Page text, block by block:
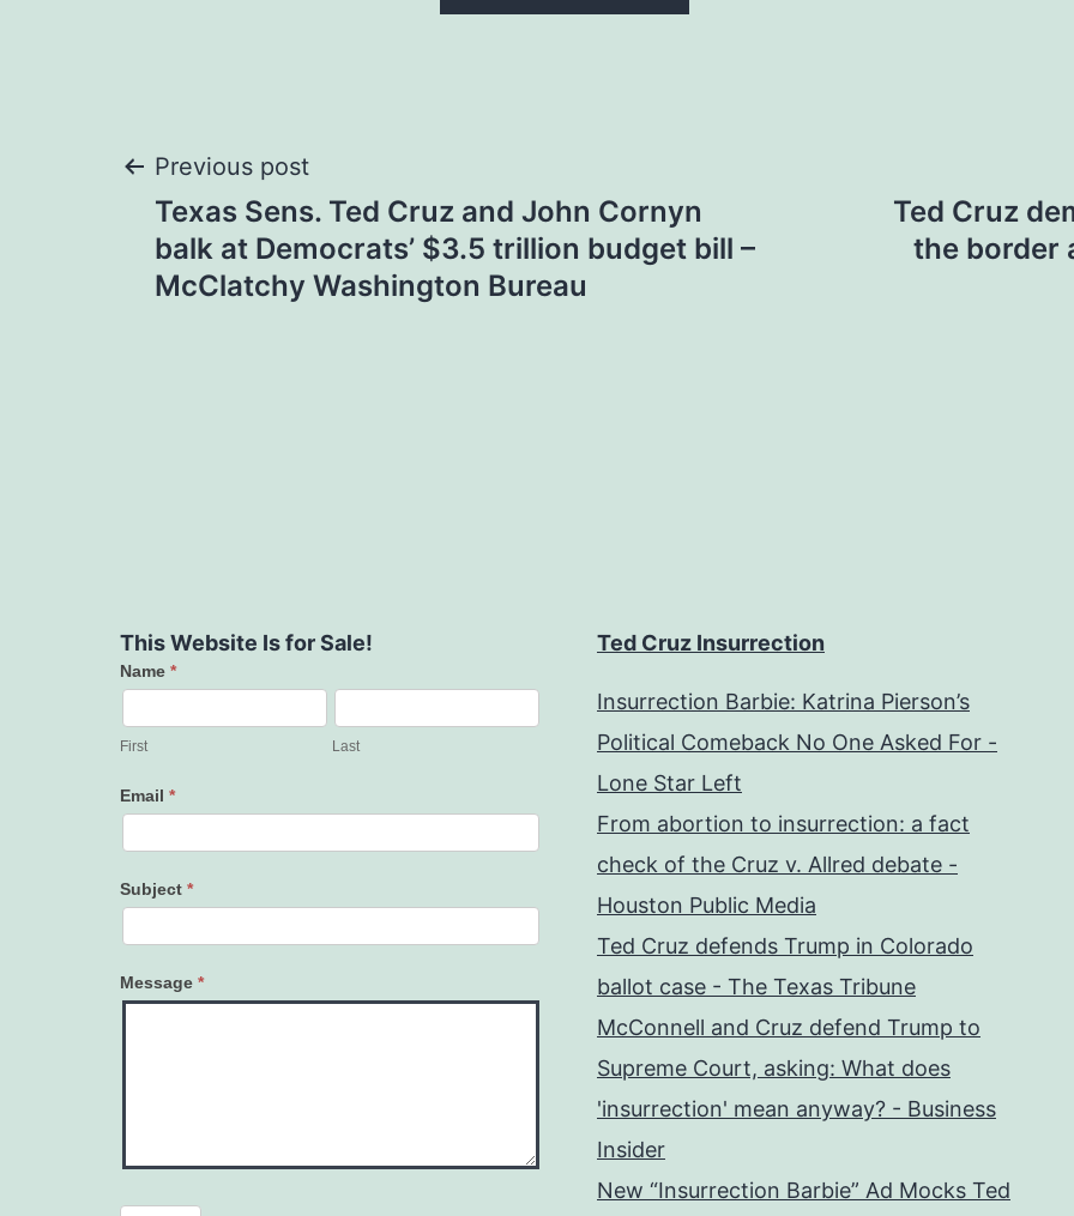
Post
navigation
Previous post
Texas Sens. Ted Cruz and John Cornyn
balk at Democrats’ $3.5 trillion budget bill –
McClatchy Washington Bureau
Ted Cruz
the border
This Website Is for Sale!
Contact
Us
Name *
First Last
Email *
Subject *
Message *
Ted Cruz Insurrection
Insurrection Barbie: Katrina Pierson’s
Political Comeback No One Asked For -
Lone Star Left
From abortion to insurrection: a fact
check of the Cruz v. Allred debate -
Houston Public Media
Ted Cruz defends Trump in Colorado
ballot case - The Texas Tribune
McConnell and Cruz defend Trump to
Supreme Court, asking: What does
'insurrection' mean anyway? - Business
Insider
New “Insurrection Barbie” Ad Mocks Ted